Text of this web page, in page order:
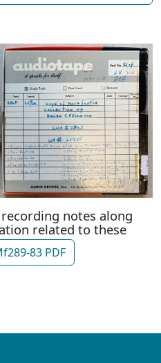
notes along
related to these
83 PDF